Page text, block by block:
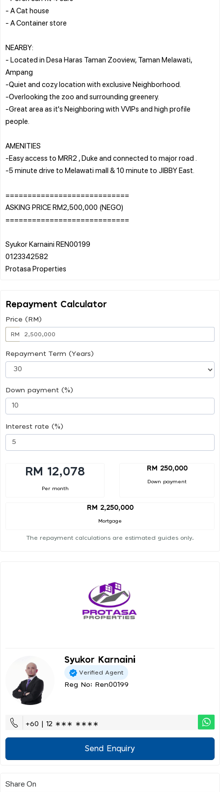
- A Cat house
- A Container store
NEARBY:
- Located in Desa Haras Taman Zooview, Taman Melawati,
Ampang
-Quiet and cozy location with exclusive Neighborhood.
-Overlooking the zoo and surrounding greenery.
-Great area as it's Neighboring with VVIPs and high profile
people.
AMENITIES
-Easy access to MRR2 , Duke and connected to major road .
-5 minute drive to Melawati mall & 10 minute to JIBBY East.
============================
ASKING PRICE RM2,500,000 (NEGO)
============================
Syukor Karnaini REN00199
0123342582
Repayment Calculator
Price (RM)
RM
Repayment Term (Years)
Down payment (%)
Interest rate (%)
RM 12,078
Per month
RM 250,000
Down payment
RM 2,250,000
Mortgage
The repayment calculations are estimated guides only.
Syukor Karnaini
Verified Agent
Reg No: Ren00199
+60 | 12 ∗∗∗ ∗∗∗∗
Send Enquiry
Share On